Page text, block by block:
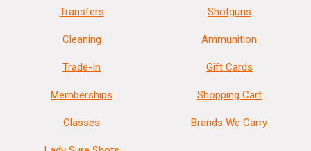
Transfers
Cleaning
Trade-In
Memberships
Classes
Shotguns
Ammunition
Gift Cards
Shopping Cart
Brands We Carry